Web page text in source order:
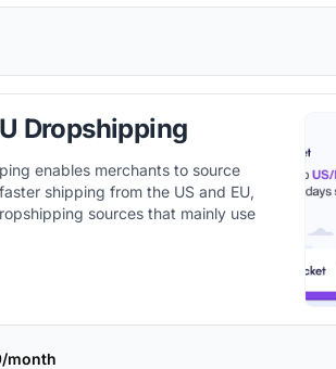
Dropshipping
enables merchants to source
shipping from the US and EU,
sources that mainly use
month